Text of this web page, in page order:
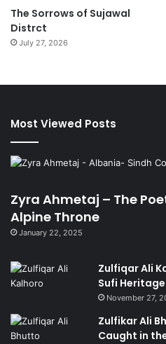
The Sorrows of Sujawal
Distrct
July 27, 2026
Most Viewed Posts
Zyra Ahmetaj – The
Alpine Throne
January 22, 2025
Zulfiqar Ali
Sufi Heritage
November 27,
Zulfikar Ali
Caught in